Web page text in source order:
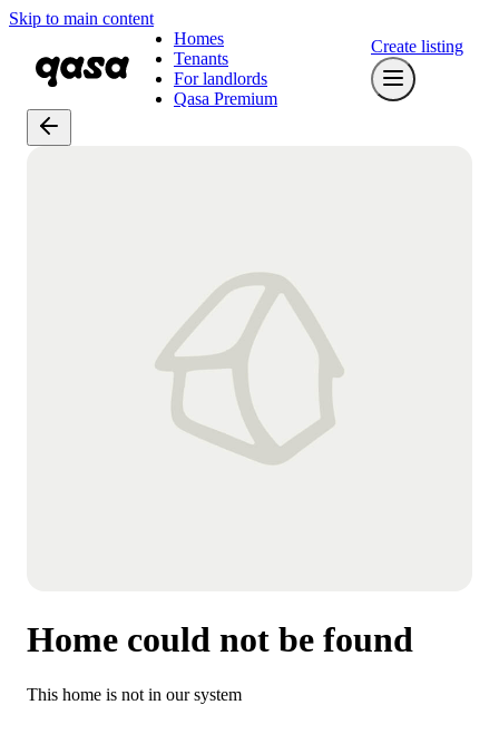
Skip to main content
Homes
Tenants
For landlords
Qasa Premium
Create listing
Home could not be found
This home is not in our system